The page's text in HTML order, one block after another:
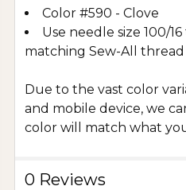
Color #590 - Clove
Use needle size 100/
matching Sew-All
Due to the vast color
and mobile device, we
color will match what
0 Reviews